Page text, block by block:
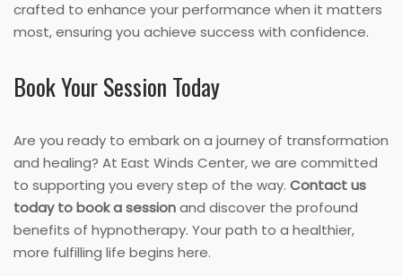
crafted to enhance your performance when it matters
most, ensuring you achieve success with confidence.
Book Your Session Today
Are you ready to embark on a journey of transformation
and healing? At East Winds Center, we are committed
to supporting you every step of the way. Contact us
today to book a sessionand discover the profound
benefits of hypnotherapy. Your path to a healthier,
more fulfilling life begins here.